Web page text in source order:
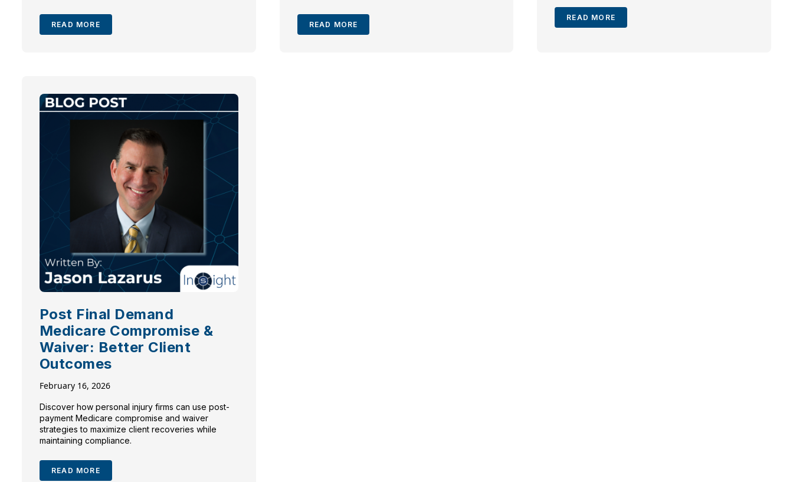
READ MORE READ MORE
READ MORE
Post Final Demand
Medicare Compromise &
Waiver: Better Client
Outcomes
February 16, 2026
Discover how personal injury firms can use post-
payment Medicare compromise and waiver
strategies to maximize client recoveries while
maintaining compliance.
READ MORE